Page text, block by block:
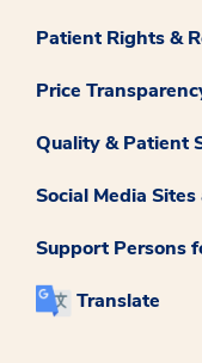
Patient Rights &
Price
Quality & Patient
Social Media
Support Persons
Translate